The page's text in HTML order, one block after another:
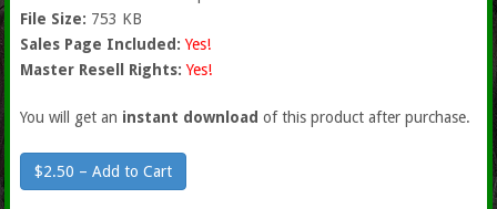
File Size: 753 KB
Sales Page Included: Yes!
Master Resell Rights: Yes!
You will get an instant download of this product after purchase.
$2.50 – Add to Cart